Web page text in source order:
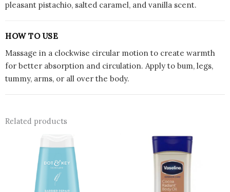
pleasant pistachio, salted caramel, and vanilla scent.
HOW TO USE
Massage in a clockwise circular motion to create warmth
for better absorption and circulation. Apply to bum, legs,
tummy, arms, or all over the body.
Related products